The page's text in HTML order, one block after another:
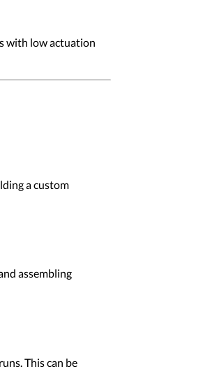
with low actuation
a custom
assembling
This can be